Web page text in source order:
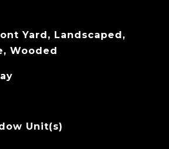
Yard, Landscaped,
Wooded
Unit(s)